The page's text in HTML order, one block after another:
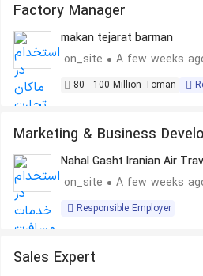
Factory Manager
makan tejarat barman
on_site
A few weeks
80 - 100 Million Toman
Marketing & Business
Nahal Gasht Iranian Air
on_site
A few weeks
Responsible Employer
Sales Expert